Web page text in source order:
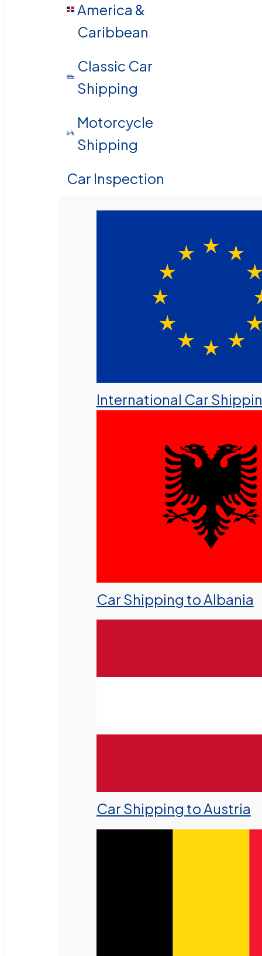
America &
Caribbean
Classic Car
Shipping
Motorcycle
Shipping
Car Inspection
International Car
Car Shipping to Albania
Car Shipping to Austria